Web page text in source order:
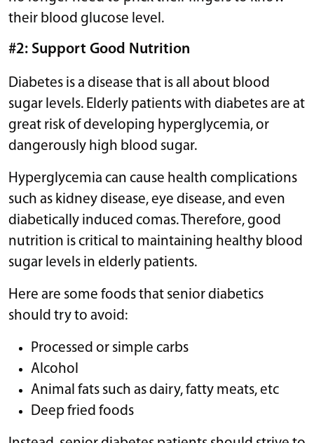
their blood glucose level.
#2: Support Good Nutrition
Diabetes is a disease that is all about blood
sugar levels. Elderly patients with diabetes are at
great risk of developing hyperglycemia, or
dangerously high blood sugar.
Hyperglycemia can cause health complications
such as kidney disease, eye disease, and even
diabetically induced comas. Therefore, good
nutrition is critical to maintaining healthy blood
sugar levels in elderly patients.
Here are some foods that senior diabetics
should try to avoid:
Processed or simple carbs
Alcohol
Animal fats such as dairy, fatty meats, etc
Deep fried foods